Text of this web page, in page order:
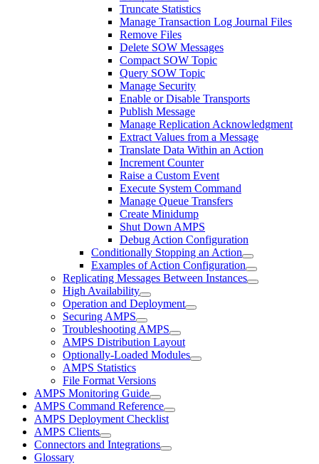
Truncate Statistics
Manage Transaction Log Journal Files
Remove Files
Delete SOW Messages
Compact SOW Topic
Query SOW Topic
Manage Security
Enable or Disable Transports
Publish Message
Manage Replication Acknowledgment
Extract Values from a Message
Translate Data Within an Action
Increment Counter
Raise a Custom Event
Execute System Command
Manage Queue Transfers
Create Minidump
Shut Down AMPS
Debug Action Configuration
Conditionally Stopping an Action
Examples of Action Configuration
Replicating Messages Between Instances
High Availability
Operation and Deployment
Securing AMPS
Troubleshooting AMPS
AMPS Distribution Layout
Optionally-Loaded Modules
AMPS Statistics
File Format Versions
AMPS Monitoring Guide
AMPS Command Reference
AMPS Deployment Checklist
AMPS Clients
Connectors and Integrations
Glossary